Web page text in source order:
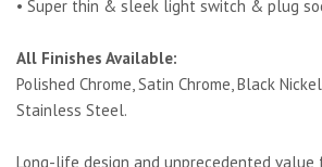
• Super thin & sleek light switch & plug
All Finishes Available:
Polished Chrome, Satin Chrome, Black
Stainless Steel.
Long-life design and unprecedented value